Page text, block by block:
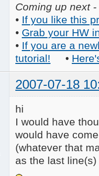
Coming up next
• If you like this
• Grab your HW
• If you are a
tutorial! •
2007-07-18
hi
I would have
would have
(whatever that
as the last